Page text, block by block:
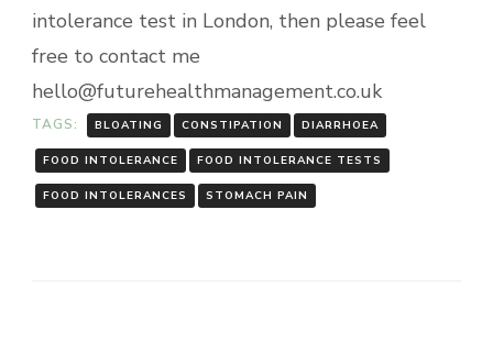
intolerance test in London, then please feel
free to contact me
hello@futurehealthmanagement.co.uk
TAGS: BLOATING CONSTIPATION DIARRHOEA
FOOD INTOLERANCE FOOD INTOLERANCE TESTS
FOOD INTOLERANCES STOMACH PAIN